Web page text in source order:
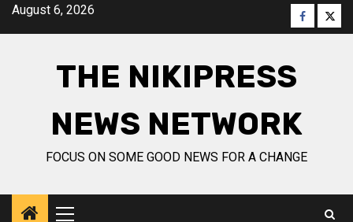
SkipAugust 6, 2026 Facebook
THE NIKIPRESS
NEWS NETWORK
FOCUS ON SOME GOOD NEWS FOR A CHANGE